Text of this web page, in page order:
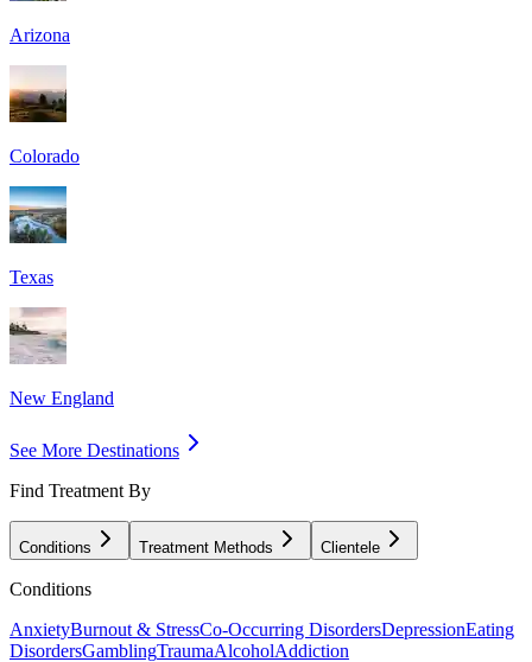
Arizona
Colorado
Texas
New England
See More Destinations
Find Treatment By
Conditions Treatment Methods Clientele
Conditions
AnxietyBurnout & StressCo-Occurring DisordersDepressionEating
DisordersGamblingTraumaAlcoholAddiction